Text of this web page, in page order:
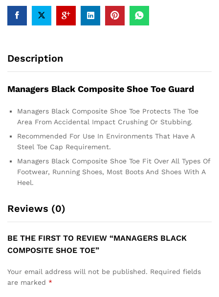
Description
Managers Black Composite Shoe Toe Guard
Managers Black Composite Shoe Toe Protects The Toe
Area From Accidental Impact Crushing Or Stubbing.
Recommended For Use In Environments That Have A
Steel Toe Cap Requirement.
Managers Black Composite Shoe Toe Fit Over All Types Of
Footwear, Running Shoes, Most Boots And Shoes With A
Heel.
Reviews (0)
BE THE FIRST TO REVIEW “MANAGERS BLACK
COMPOSITE SHOE TOE”
Your email address will not be published. Required fields
are marked *